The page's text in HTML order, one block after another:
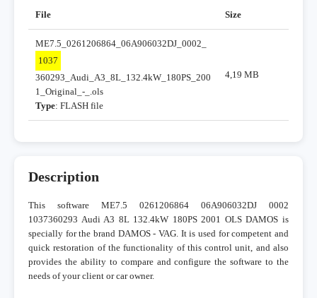
File
Size
ME7.5_0261206864_06A906032DJ_0002_
1037
360293_Audi_A3_8L_132.4kW_180PS_200
1_Original_-_.ols
Type: FLASH file
4,19 MB
Description
This software ME7.5 0261206864 06A906032DJ 0002
1037360293 Audi A3 8L 132.4kW 180PS 2001 OLS DAMOS is
specially for the brand DAMOS - VAG. It is used for competent and
quick restoration of the functionality of this control unit, and also
provides the ability to compare and configure the software to the
needs of your client or car owner.